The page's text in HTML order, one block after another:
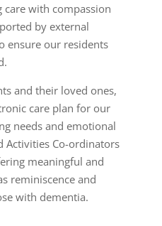
care with compassion
by external
ensure our residents
and their loved ones,
care plan for our
needs and emotional
Activities Co-ordinators
meaningful and
reminiscence and
with dementia.